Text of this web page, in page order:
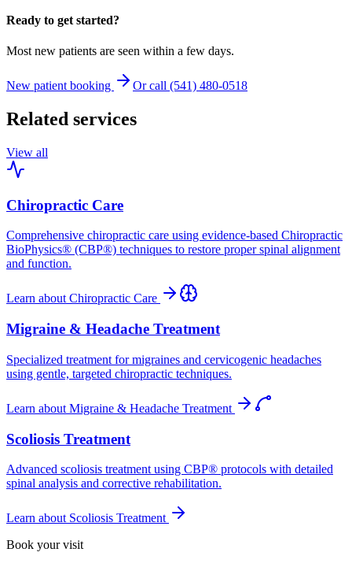
Ready to get started?
Most new patients are seen within a few days.
New patient booking Or call (541) 480-0518
Related services
View all
Chiropractic Care
Comprehensive chiropractic care using evidence-based Chiropractic
BioPhysics® (CBP®) techniques to restore proper spinal alignment
and function.
Learn about Chiropractic Care
Migraine & Headache Treatment
Specialized treatment for migraines and cervicogenic headaches
using gentle, targeted chiropractic techniques.
Learn about Migraine & Headache Treatment
Scoliosis Treatment
Advanced scoliosis treatment using CBP® protocols with detailed
spinal analysis and corrective rehabilitation.
Learn about Scoliosis Treatment
Book your visit